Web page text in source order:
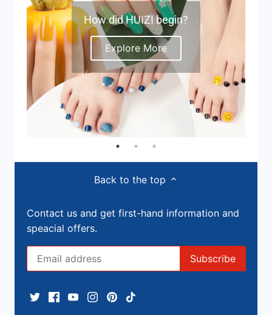
How did HUIZI begin?
Explore More
Back to the top
Contact us and get first-hand information and
speacial offers.